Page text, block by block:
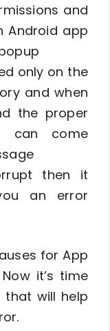
and
Android app
only on the
and when
the proper
can come
then it
an error
for App
it’s time
will help